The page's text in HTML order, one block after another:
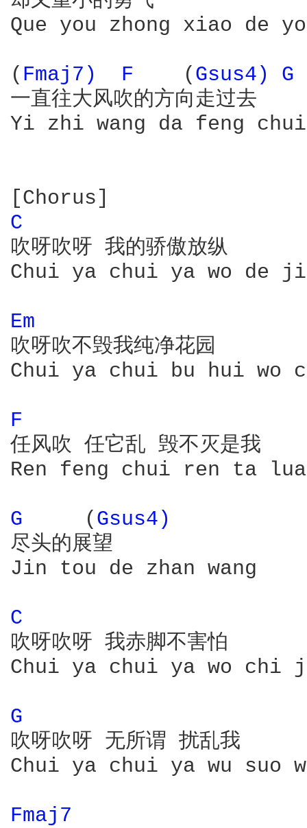
Que you zhong xiao de
( Fmaj7) F
   (
Gsus4) G
一直往大风吹的方向走过去
Yi zhi wang da feng
C
吹呀吹呀 我的骄傲放纵
Chui ya chui ya wo de
Em
吹呀吹不毁我纯净花园
Chui ya chui bu hui wo
F
任风吹 任它乱 毁不灭是我
Ren feng chui ren ta
G
    (
Gsus4)
尽头的展望
Jin tou de zhan wang
C
吹呀吹呀 我赤脚不害怕
Chui ya chui ya wo chi
G
吹呀吹呀 无所谓 扰乱我
Chui ya chui ya wu suo
Fmaj7